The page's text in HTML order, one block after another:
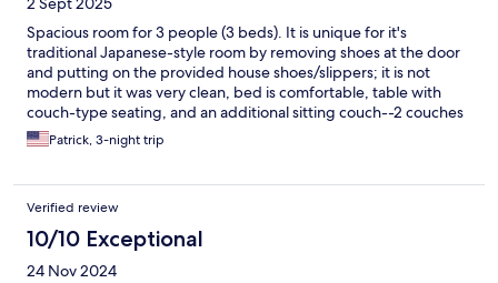
Spacious room for 3 people (3 beds). It is unique for it's
traditional Japanese-style room by removing shoes at the door
and putting on the provided house shoes/slippers; it is not
modern but it was very clean, bed is comfortable, table with
couch-type seating, and an additional sitting couch--2 couches
(although smaller in size but very adequate; and provided great
amenities; free laundry with laundry soap. Very quiet. Close
trains, tour buses, and bus lines to Tokyo and Shinjuku.
Patrick, 3-night trip
Verified review
10/10 Exceptional
24 Nov 2024